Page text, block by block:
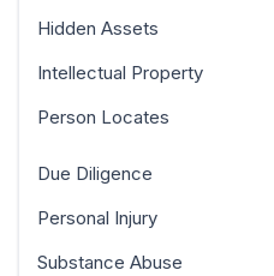
Hidden Assets
Intellectual Property
Person Locates
Due Diligence
Personal Injury
Substance Abuse